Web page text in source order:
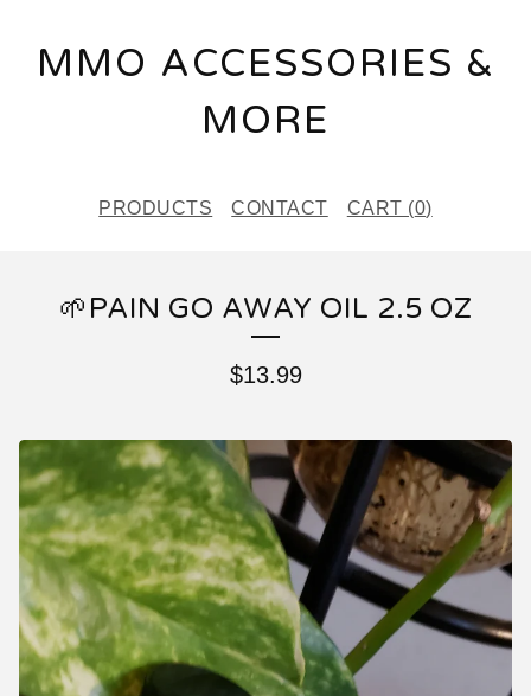
MMO ACCESSORIES &
MORE
PRODUCTS CONTACT CART (0)
🌱PAIN GO AWAY OIL 2.5 OZ
$13.99